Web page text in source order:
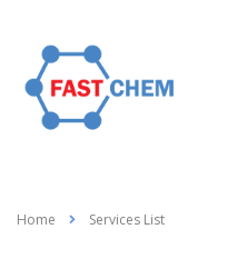
Home Services List